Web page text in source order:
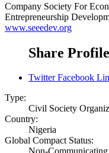
Company Society For
Entrepreneurship
www.seeedev.org
Share Profile
Twitter Facebook
Type:
Civil Society
Country:
Nigeria
Global Compact Status: